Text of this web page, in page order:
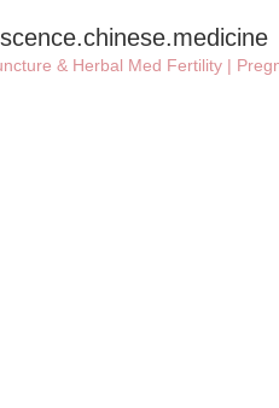
& Herbal Med Fertility |